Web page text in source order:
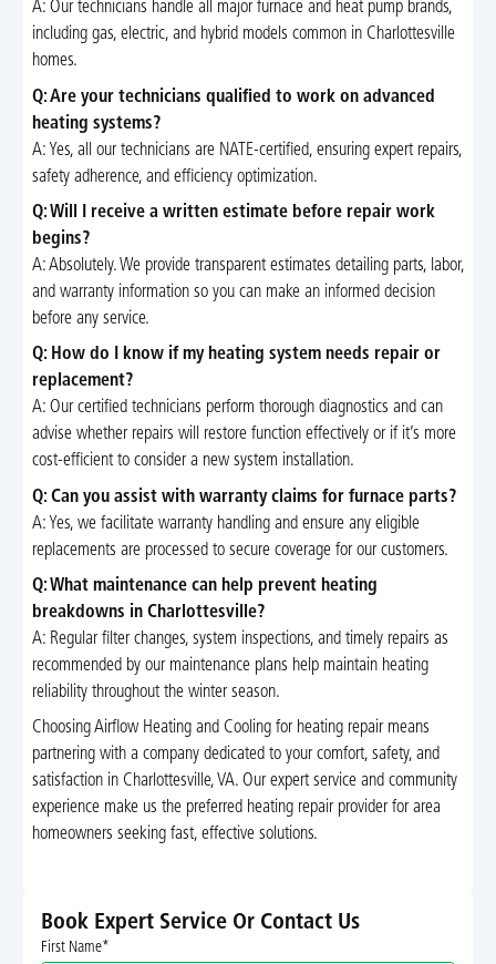
A: Our technicians handle all major furnace and heat pump brands,
including gas, electric, and hybrid models common in Charlottesville
homes.
Q: Are your technicians qualified to work on advanced
heating systems?
A: Yes, all our technicians are NATE-certified, ensuring expert repairs,
safety adherence, and efficiency optimization.
Q: Will I receive a written estimate before repair work
begins?
A: Absolutely. We provide transparent estimates detailing parts, labor,
and warranty information so you can make an informed decision
before any service.
Q: How do I know if my heating system needs repair or
replacement?
A: Our certified technicians perform thorough diagnostics and can
advise whether repairs will restore function effectively or if it’s more
cost-efficient to consider a new system installation.
Q: Can you assist with warranty claims for furnace parts?
A: Yes, we facilitate warranty handling and ensure any eligible
replacements are processed to secure coverage for our customers.
Q: What maintenance can help prevent heating
breakdowns in Charlottesville?
A: Regular filter changes, system inspections, and timely repairs as
recommended by our maintenance plans help maintain heating
reliability throughout the winter season.
Choosing Airflow Heating and Cooling for heating repair means
partnering with a company dedicated to your comfort, safety, and
satisfaction in Charlottesville, VA. Our expert service and community
experience make us the preferred heating repair provider for area
homeowners seeking fast, effective solutions.
Book Expert Service Or Contact Us
First Name*